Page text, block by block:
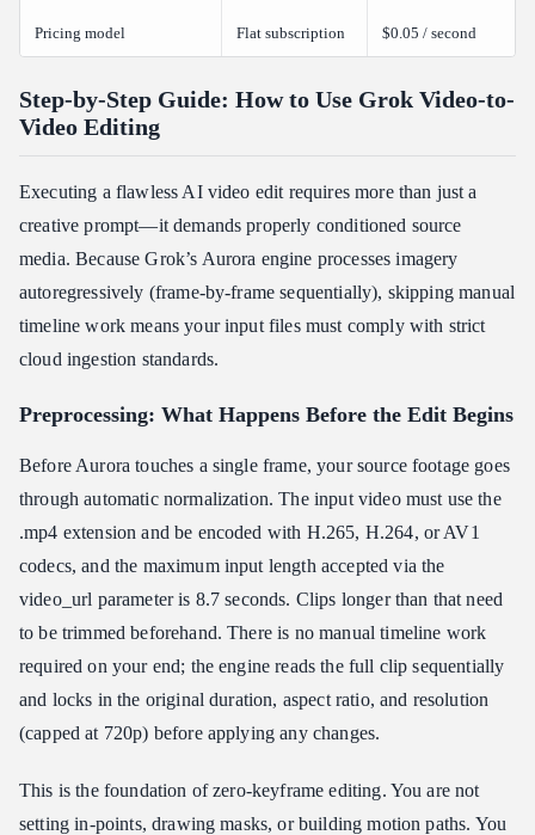
Pricing model Flat subscription $0.05 / second
Step-by-Step Guide: How to Use Grok Video-to-
Video Editing
Executing a flawless AI video edit requires more than just a
creative prompt—it demands properly conditioned source
media. Because Grok’s Aurora engine processes imagery
autoregressively (frame-by-frame sequentially), skipping manual
timeline work means your input files must comply with strict
cloud ingestion standards.
Preprocessing: What Happens Before the Edit Begins
Before Aurora touches a single frame, your source footage goes
through automatic normalization. The input video must use the
.mp4 extension and be encoded with H.265, H.264, or AV1
codecs, and the maximum input length accepted via the
video_url parameter is 8.7 seconds. Clips longer than that need
to be trimmed beforehand. There is no manual timeline work
required on your end; the engine reads the full clip sequentially
and locks in the original duration, aspect ratio, and resolution
(capped at 720p) before applying any changes.
This is the foundation of zero-keyframe editing. You are not
setting in-points, drawing masks, or building motion paths. You